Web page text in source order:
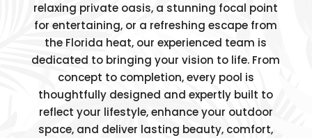
relaxing private oasis, a stunning focal point
for entertaining, or a refreshing escape from
the Florida heat, our experienced team is
dedicated to bringing your vision to life. From
concept to completion, every pool is
thoughtfully designed and expertly built to
reflect your lifestyle, enhance your outdoor
space, and deliver lasting beauty, comfort,